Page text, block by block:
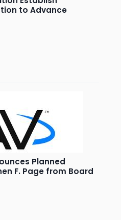
to Advance
Planned
F. Page from Board